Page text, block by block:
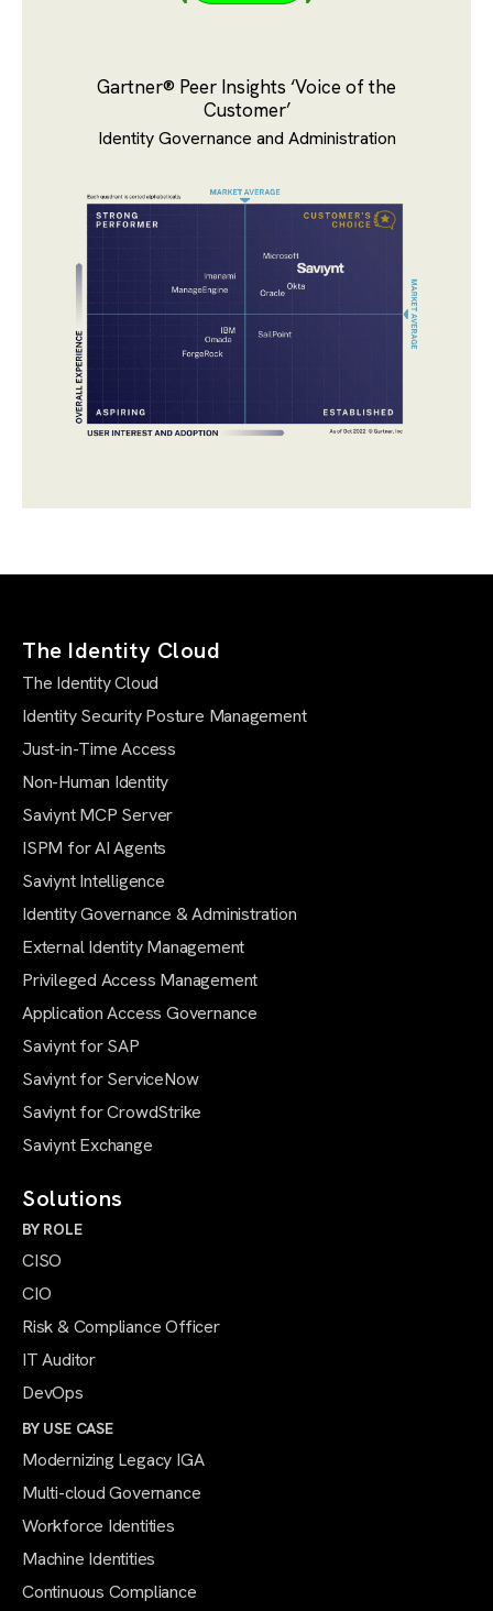
Gartner® Peer Insights ‘Voice of the
Customer’
Identity Governance and Administration
The Identity Cloud
The Identity Cloud
Identity Security Posture Management
Just-in-Time Access
Non-Human Identity
Saviynt MCP Server
ISPM for AI Agents
Saviynt Intelligence
Identity Governance & Administration
External Identity Management
Privileged Access Management
Application Access Governance
Saviynt for SAP
Saviynt for ServiceNow
Saviynt for CrowdStrike
Saviynt Exchange
Solutions
BY ROLE
CISO
CIO
Risk & Compliance Officer
IT Auditor
DevOps
BY USE CASE
Modernizing Legacy IGA
Multi-cloud Governance
Workforce Identities
Machine Identities
Continuous Compliance